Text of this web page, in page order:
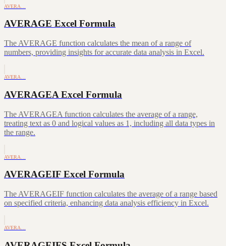
AVERA…
AVERAGE Excel Formula
The AVERAGE function calculates the mean of a range of
numbers, providing insights for accurate data analysis in Excel.
AVERA…
AVERAGEA Excel Formula
The AVERAGEA function calculates the average of a range,
treating text as 0 and logical values as 1, including all data types in
the range.
AVERA…
AVERAGEIF Excel Formula
The AVERAGEIF function calculates the average of a range based
on specified criteria, enhancing data analysis efficiency in Excel.
AVERA…